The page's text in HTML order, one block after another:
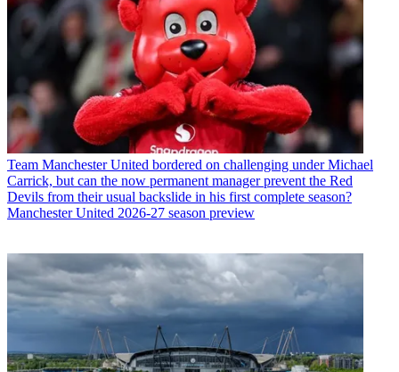
Team Manchester United bordered on challenging under Michael
Carrick, but can the now permanent manager prevent the Red
Devils from their usual backslide in his first complete season?
Manchester United 2026-27 season preview